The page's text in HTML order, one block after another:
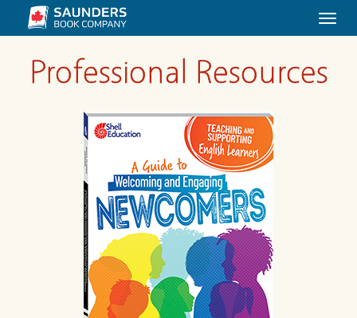
Professional Resources